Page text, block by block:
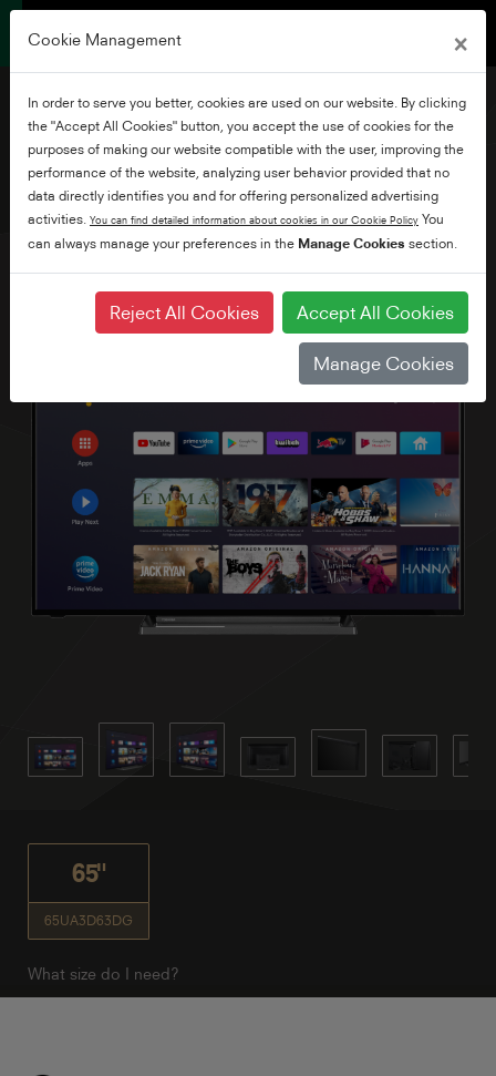
65" Ultra HD Android TV
65"
65UA3D63DG
What size do I need?
Cookie Management ×
In order to serve you better, cookies are used on our website. By clicking
the "Accept All Cookies" button, you accept the use of cookies for the
purposes of making our website compatible with the user, improving the
performance of the website, analyzing user behavior provided that no
data directly identifies you and for offering personalized advertising
activities. You can find detailed information about cookies in our Cookie Policy You
can always manage your preferences in the Manage Cookies section.
Reject All Cookies Accept All Cookies
Manage Cookies